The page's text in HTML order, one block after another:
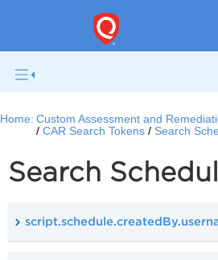
Home: Custom Assessment and
CAR Search Tokens
Search
Search